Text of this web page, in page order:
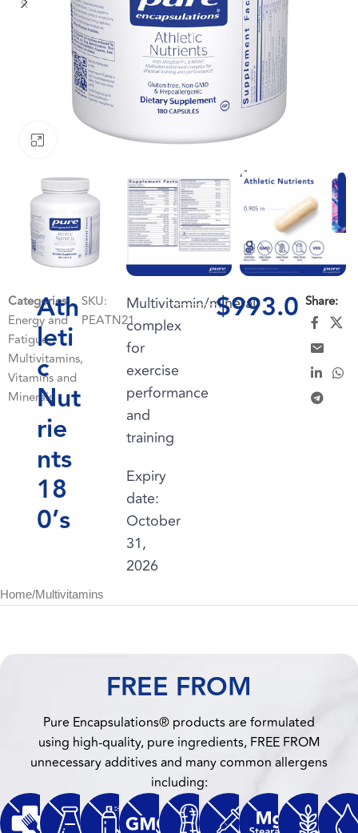
Click to enlarge
Categories:
Energy and
Fatigue,
Multivitamins,
Vitamins and
Minerals
Ath
leti
c
Nut
rie
nts
18
0’s
SKU:
PEATN21
Multivitamin/mineral
complex
for
exercise
performance
and
training
Expiry
date:
October
31,
2026
$993.0 Share:
Home/Multivitamins
FREE FROM
Pure Encapsulations® products are formulated
using high-quality, pure ingredients, FREE FROM
unnecessary additives and many common allergens
including: